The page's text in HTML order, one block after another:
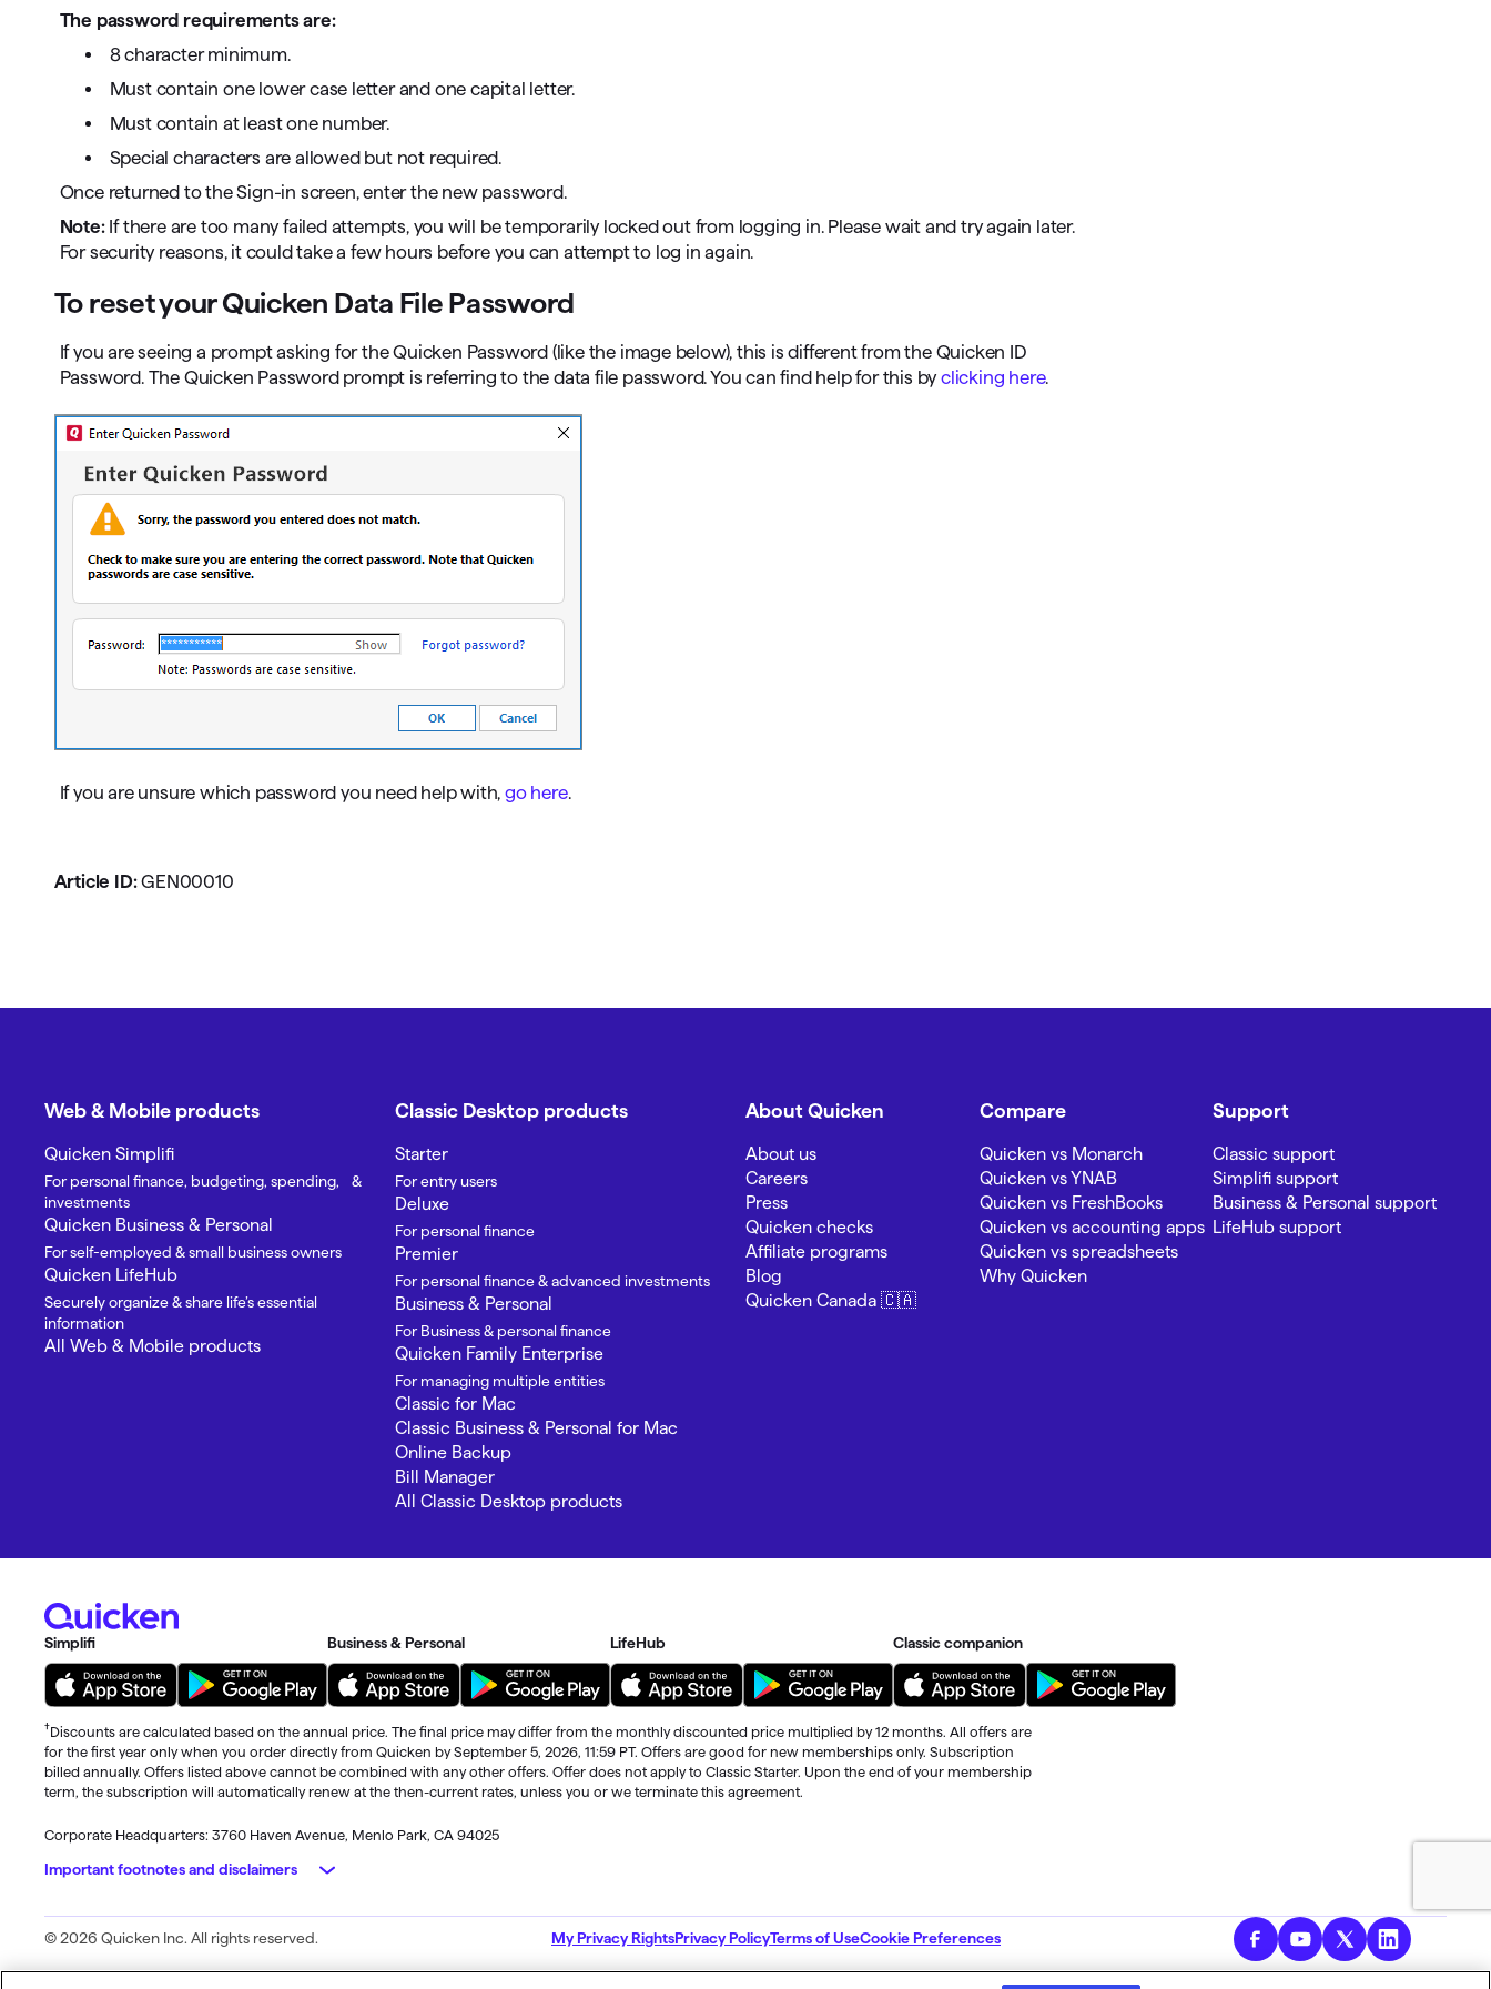
The password requirements are:
8 character minimum.
Must contain one lower case letter and one capital letter.
Must contain at least one number.
Special characters are allowed but not required.
Once returned to the Sign-in screen, enter the new password.
Note: If there are too many failed attempts, you will be temporarily locked out from logging in. Please wait and try again later.
For security reasons, it could take a few hours before you can attempt to log in again.
To reset your Quicken Data File Password
If you are seeing a prompt asking for the Quicken Password (like the image below), this is different from the Quicken ID
Password. The Quicken Password prompt is referring to the data file password. You can find help for this byclicking here.
If you are unsure which password you need help with, go here.
Article ID:GEN00010
Web & Mobile products
Quicken Simplifi
For personal finance, budgeting, spending, &
investments
Quicken Business & Personal
For self-employed & small business owners
Quicken LifeHub
Securely organize & share life’s essential
information
All Web & Mobile products
Classic Desktop products
Starter
For entry users
Deluxe
For personal finance
Premier
For personal finance & advanced investments
Business & Personal
For Business & personal finance
Quicken Family Enterprise
For managing multiple entities
Classic for Mac
Classic Business & Personal for Mac
Online Backup
Bill Manager
All Classic Desktop products
About Quicken
About us
Careers
Press
Quicken checks
Affiliate programs
Blog
Quicken Canada 🇨🇦
Compare
Quicken vs Monarch
Quicken vs YNAB
Quicken vs FreshBooks
Quicken vs accounting apps
Quicken vs spreadsheets
Why Quicken
Support
Classic support
Simplifi support
Business & Personal support
LifeHub support
Simplifi Business & Personal LifeHub Classic companion
†Discounts are calculated based on the annual price. The final price may differ from the monthly discounted price multiplied by 12 months. All offers are
for the first year only when you order directly from Quicken by September 5, 2026, 11:59 PT. Offers are good for new memberships only. Subscription
billed annually. Offers listed above cannot be combined with any other offers. Offer does not apply to Classic Starter. Upon the end of your membership
term, the subscription will automatically renew at the then-current rates, unless you or we terminate this agreement.
Corporate Headquarters: 3760 Haven Avenue, Menlo Park, CA 94025
Important footnotes and disclaimers
may apply. Phone support, online features, and other services vary and are subject to change.
© 2026 Quicken Inc. All rights reserved. My Privacy RightsPrivacy PolicyTerms of UseCookie Preferences